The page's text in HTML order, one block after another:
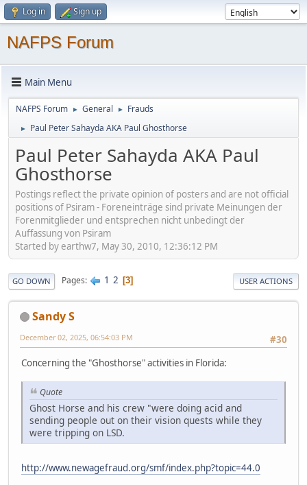
Log in Sign up
NAFPS Forum
Main Menu
NAFPS Forum ► General ► Frauds
► Paul Peter Sahayda AKA Paul Ghosthorse
Paul Peter Sahayda AKA Paul
Ghosthorse
Postings reflect the private opinion of posters and are not official
positions of Psiram - Foreneinträge sind private Meinungen der
Forenmitglieder und entsprechen nicht unbedingt der
Auffassung von Psiram
Started by earthw7, May 30, 2010, 12:36:12 PM
GO DOWN Pages 1 2 3 USER ACTIONS
Sandy S
#30
December 02, 2025, 06:54:03 PM
Concerning the "Ghosthorse" activities in Florida:
Quote
Ghost Horse and his crew "were doing acid and
sending people out on their vision quests while they
were tripping on LSD.
http://www.newagefraud.org/smf/index.php?topic=44.0